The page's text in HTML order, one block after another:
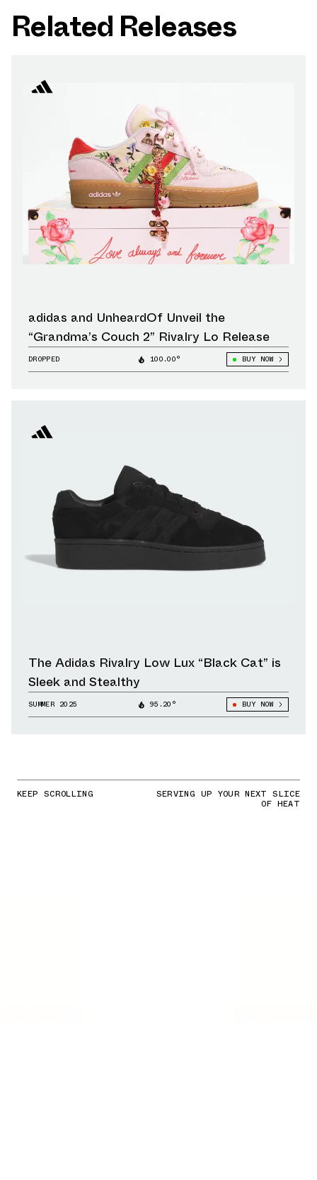
Related Releases
adidas and UnheardOf Unveil the
“Grandma’s Couch 2” Rivalry Lo Release
DROPPED 100.00° BUY NOW
The Adidas Rivalry Low Lux “Black Cat” is
Sleek and Stealthy
SUMMER 2025 95.20° BUY NOW
KEEP SCROLLING SERVING UP YOUR NEXT SLICE
OF HEAT